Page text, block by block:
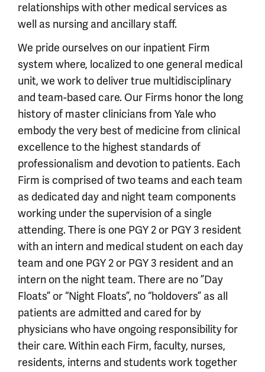
relationships with other medical services as
well as nursing and ancillary staff.
We pride ourselves on our inpatient Firm
system where, localized to one general medical
unit, we work to deliver true multidisciplinary
and team-based care. Our Firms honor the long
history of master clinicians from Yale who
embody the very best of medicine from clinical
excellence to the highest standards of
professionalism and devotion to patients. Each
Firm is comprised of two teams and each team
as dedicated day and night team components
working under the supervision of a single
attending. There is one PGY 2 or PGY 3 resident
with an intern and medical student on each day
team and one PGY 2 or PGY 3 resident and an
intern on the night team. There are no ”Day
Floats” or “Night Floats”, no “holdovers” as all
patients are admitted and cared for by
physicians who have ongoing responsibility for
their care. Within each Firm, faculty, nurses,
residents, interns and students work together